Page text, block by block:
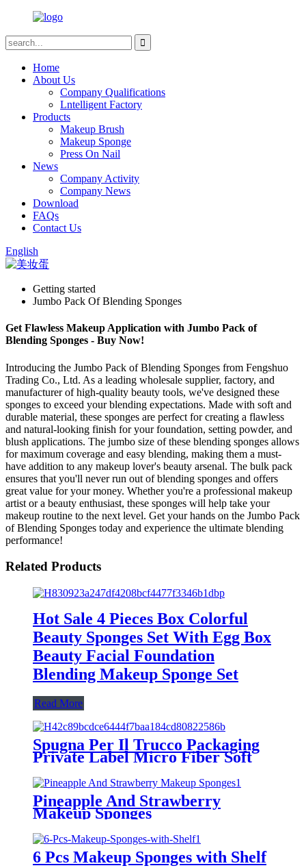
Home
About Us
Company Qualifications
Lntelligent Factory
Products
Makeup Brush
Makeup Sponge
Press On Nail
News
Company Activity
Company News
Download
FAQs
Contact Us
English
Getting started
Jumbo Pack Of Blending Sponges
Get Flawless Makeup Application with Jumbo Pack of
Blending Sponges - Buy Now!
Introducing the Jumbo Pack of Blending Sponges from Fengshuo
Trading Co., Ltd. As a leading wholesale supplier, factory, and
manufacturer of high-quality beauty tools, we've designed these
sponges to exceed your blending expectations. Made with soft and
durable material, these sponges are perfect for creating a flawless
and natural-looking finish for your foundation, setting powder, and
blush applications. The jumbo size of these blending sponges allows
for maximum coverage and easy blending, making them a must-
have addition to any makeup lover's beauty arsenal. The bulk pack
ensures that you'll never run out of blending sponges and offers
great value for your money. Whether you're a professional makeup
artist or a beauty enthusiast, these sponges will help take your
makeup routine to the next level. Get your hands on the Jumbo Pack
of Blending Sponges today and experience the ultimate blending
performance!
Related Products
Hot Sale 4 Pieces Box Colorful
Beauty Sponges Set With Egg Box
Beauty Facial Foundation
Blending Makeup Sponge Set
Read More
Spugna Per Il Trucco Packaging
Private Label Micro Fiber Soft
Application Fabric Puff Makeup
Sponge
Pineapple And Strawberry
Makeup Sponges
6 Pcs Makeup Sponges with Shelf